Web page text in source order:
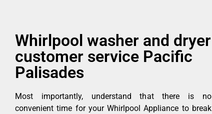
Whirlpool washer and dryer
customer service Pacific
Palisades
Most importantly, understand that there is no
convenient time for your Whirlpool Appliance to break